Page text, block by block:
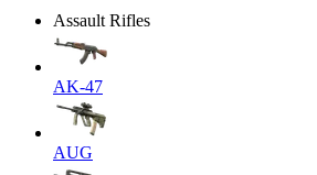
Assault Rifles
AK-47
AUG